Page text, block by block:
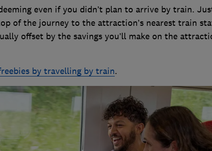
even if you didn’t plan to arrive by train.
of the journey to the attraction’s nearest train
offset by the savings you’ll make on the
by travelling by train.